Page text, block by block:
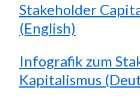
Stakeholder
(English)
Infografik zum
Kapitalismus